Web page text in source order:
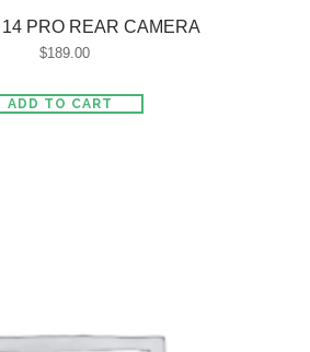
14 PRO REAR CAMERA
$189.00
ADD TO CART